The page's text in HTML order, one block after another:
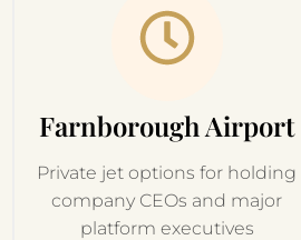
Farnborough Airport
Private jet options for holding
company CEOs and major
platform executives